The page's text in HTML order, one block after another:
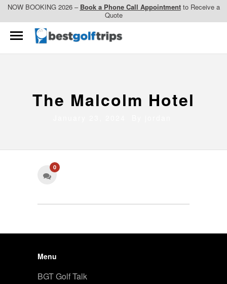
NOW BOOKING 2026 – Book a Phone Call Appointmentto Receive a
Quote
The Malcolm Hotel
0
Menu
BGT Golf Talk